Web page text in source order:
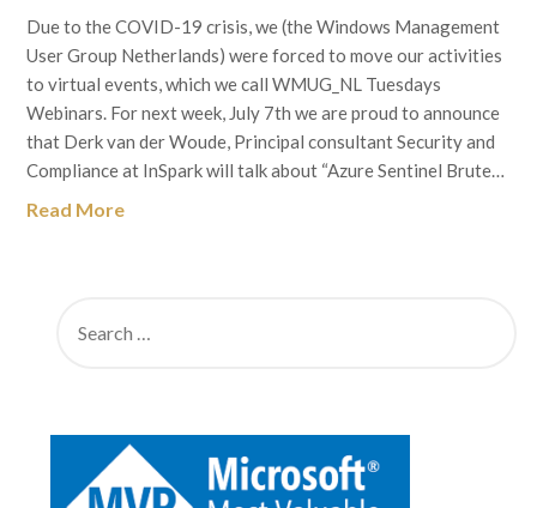
Due to the COVID-19 crisis, we (the Windows Management
User Group Netherlands) were forced to move our activities
to virtual events, which we call WMUG_NL Tuesdays
Webinars. For next week, July 7th we are proud to announce
that Derk van der Woude, Principal consultant Security and
Compliance at InSpark will talk about “Azure Sentinel Brute…
Read More